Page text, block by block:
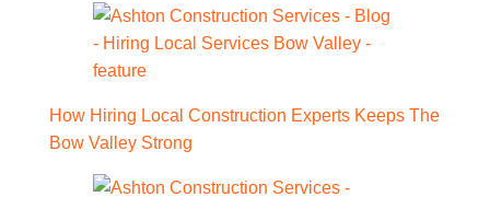
How Hiring Local Construction Experts Keeps The
Bow Valley Strong